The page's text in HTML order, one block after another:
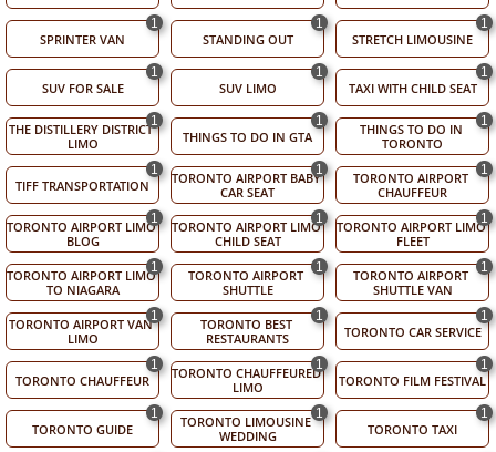
SPRINTER VAN
1
STANDING OUT
1
STRETCH LIMOUSINE
1
SUV FOR SALE
1
SUV LIMO
1
TAXI WITH CHILD SEAT
1
THE DISTILLERY DISTRICT
LIMO
1
THINGS TO DO IN GTA
1
THINGS TO DO IN
TORONTO
1
TIFF TRANSPORTATION
1
TORONTO AIRPORT BABY
CAR SEAT
1
TORONTO AIRPORT
CHAUFFEUR
1
TORONTO AIRPORT LIMO
BLOG
1
TORONTO AIRPORT LIMO
CHILD SEAT
1
TORONTO AIRPORT LIMO
FLEET
1
TORONTO AIRPORT LIMO
TO NIAGARA
1
TORONTO AIRPORT
SHUTTLE
1
TORONTO AIRPORT
SHUTTLE VAN
1
TORONTO AIRPORT VAN
LIMO
1
TORONTO BEST
RESTAURANTS
1
TORONTO CAR SERVICE
1
TORONTO CHAUFFEUR
1
TORONTO CHAUFFEURED
LIMO
1
TORONTO FILM FESTIVAL
1
TORONTO GUIDE
1
TORONTO LIMOUSINE
WEDDING
1
TORONTO TAXI
1